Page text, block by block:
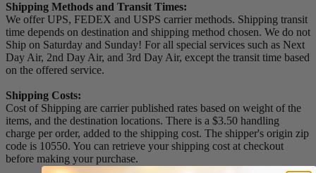
Shipping Methods and Transit Times:
We offer UPS, FEDEX and USPS carrier methods. Shipping transit
time depends on destination and shipping method chosen. We do not
Ship on Saturday and Sunday! For all special services such as Next
Day Air, 2nd Day Air, and 3rd Day Air, except the transit time based
on the offered service.
Shipping Costs:
Cost of Shipping are carrier published rates based on weight of the
items, and the destination locations. There is a $3.50 handling
charge per order, added to the shipping cost. The shipper's origin zip
code is 10550. You can retrieve your shipping cost at checkout
before making your purchase.